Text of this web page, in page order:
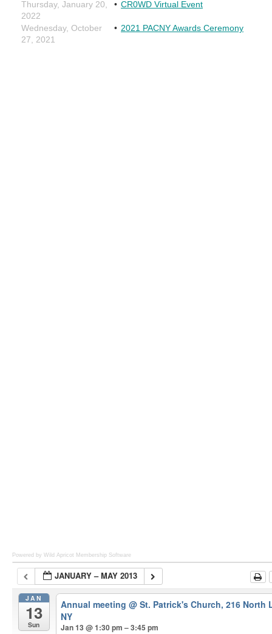
Powered by Wild Apricot Membership Software
JANUARY – MAY 2013
JAN
13
Sun
Annual meeting@ St. Patrick's Church, 216 North
NY
Jan 13 @ 1:30 pm – 3:45 pm